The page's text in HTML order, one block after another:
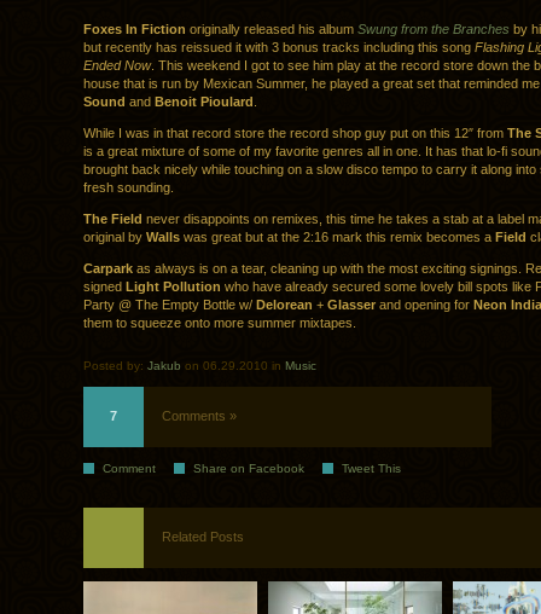
Foxes In Fiction originally released his album Swung from the Branches by
but recently has reissued it with 3 bonus tracks including this song Flashing
Ended Now. This weekend I got to see him play at the record store down the
house that is run by Mexican Summer, he played a great set that reminded
Sound and Benoit Pioulard
While I was in that record store the record shop guy put on this 12″ from The
is a great mixture of some of my favorite genres all in one. It has that lo-fi
brought back nicely while touching on a slow disco tempo to carry it along into
fresh sounding.
The Field never disappoints on remixes, this time he takes a stab at a label
original by Walls was great but at the 2:16 mark this remix becomes a Field
Carpark as always is on a tear, cleaning up with the most exciting signings.
signed Light Pollution who have already secured some lovely bill spots like
Party @ The Empty Bottle w/ Delorean + Glasser and opening for Neon
them to squeeze onto more summer mixtapes.
Posted by: Jakub on 06.29.2010 in Music
7 Comments »
Comment Share on Facebook Tweet This
Related Posts